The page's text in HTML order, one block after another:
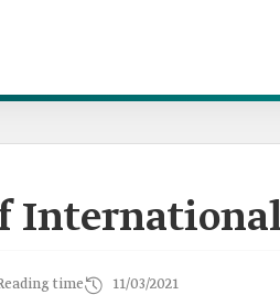
time 11/03/2021